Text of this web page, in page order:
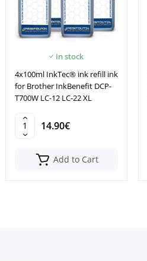
In stock
4x100ml InkTec® ink refill ink
for Brother InkBenefit DCP-
T700W LC-12 LC-22 XL
14.90€
Add to Cart